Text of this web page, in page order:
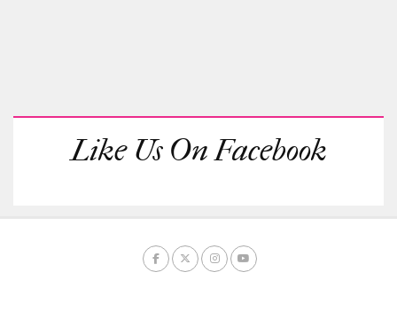
Like Us On Facebook